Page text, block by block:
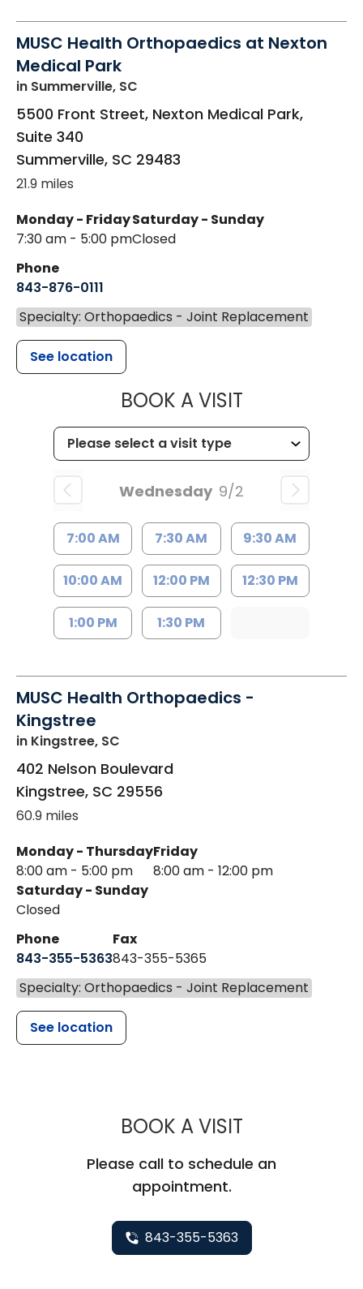
MUSC Health Orthopaedics at Nexton
Medical Park
in Summerville, SC
5500 Front Street, Nexton Medical Park,
Suite 340
Summerville, SC 29483
21.9 miles
Monday - Friday
7:30 am - 5:00 pm
Saturday - Sunday
Closed
Phone
843-876-0111
Specialty: Orthopaedics - Joint Replacement
See location
BOOK A VISITMUSC
Wednesday 9/2
7:00 AM 7:30 AM 9:30 AM
10:00 AM 12:00 PM 12:30 PM
1:00 PM 1:30 PM
MUSC Health Orthopaedics -
Kingstree
in Kingstree, SC
402 Nelson Boulevard
Kingstree, SC 29556
60.9 miles
Monday - Thursday
8:00 am - 5:00 pm
Friday
8:00 am - 12:00 pm
Saturday - Sunday
Closed
Phone
843-355-5363
Fax
843-355-5365
Specialty: Orthopaedics - Joint Replacement
See location
BOOK A VISITMUSC
Please call to schedule an
appointment.
843-355-5363